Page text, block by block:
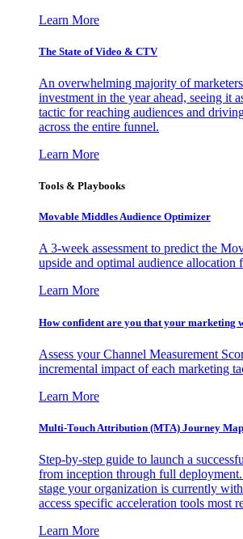
Learn More
The State of Video & CTV
An overwhelming majority of
investment in the year ahead, seeing it
tactic for reaching audiences and
across the entire funnel.
Learn More
Tools & Playbooks
Movable Middles Audience Optimizer
A 3-week assessment to predict the
upside and optimal audience allocation
Learn More
How confident are you that your marketing
Assess your Channel Measurement
incremental impact of each marketing
Learn More
Multi-Touch Attribution (MTA) Journey Map
Step-by-step guide to launch a
from inception through full
stage your organization is currently
access specific acceleration tools most
Learn More